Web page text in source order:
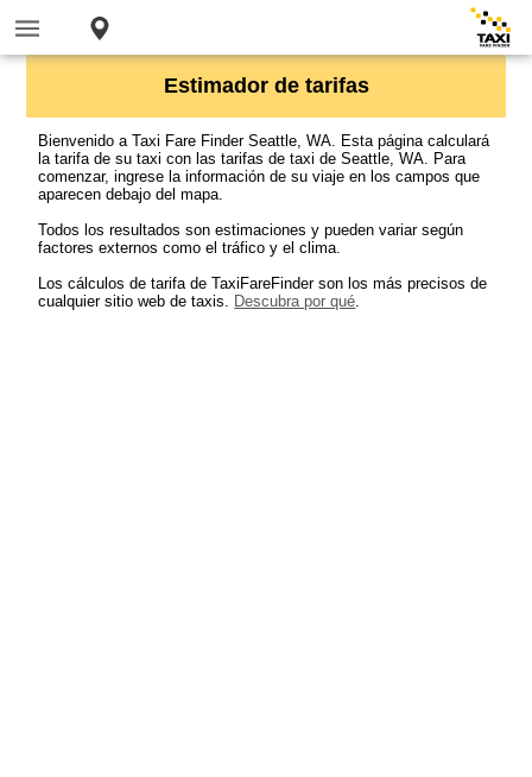
Estimador de tarifas
Bienvenido a Taxi Fare Finder Seattle, WA. Esta página calculará
la tarifa de su taxi con las tarifas de taxi de Seattle, WA. Para
comenzar, ingrese la información de su viaje en los campos que
aparecen debajo del mapa.
Todos los resultados son estimaciones y pueden variar según
factores externos como el tráfico y el clima.
Los cálculos de tarifa de TaxiFareFinder son los más precisos de
cualquier sitio web de taxis. Descubra por qué.